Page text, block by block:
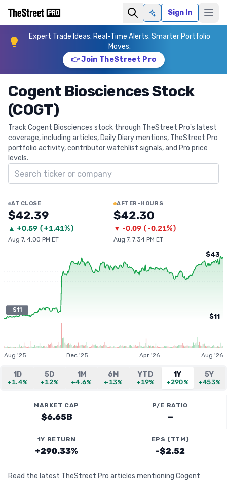
Ask AISign In
Expert Trade Ideas. Real-Time Alerts. Smarter Portfolio
Moves.
👉 Join TheStreet Pro
Cogent Biosciences Stock
(COGT)
Track Cogent Biosciences stock through TheStreet Pro's latest
coverage, including articles, Daily Diary mentions, TheStreet Pro
portfolio activity, contributor watchlist signals, and Pro price
levels.
Search ticker
AT CLOSE
$42.39
▲ +0.59 (+1.41%)
Aug 7, 4:00 PM ET
AFTER-HOURS
$42.30
▼ -0.09 (-0.21%)
Aug 7, 7:34 PM ET
$11
$43
$11
Aug '25 Dec '25 Apr '26 Aug '26
1D
+1.4%
5D
+12%
1M
+4.6%
6M
+13%
YTD
+19%
1Y
+290%
5Y
+453%
MARKET CAP
$6.65B
P/E RATIO
—
1Y RETURN
+290.33%
EPS (TTM)
-$2.52
Read the latest TheStreet Pro articles mentioning Cogent